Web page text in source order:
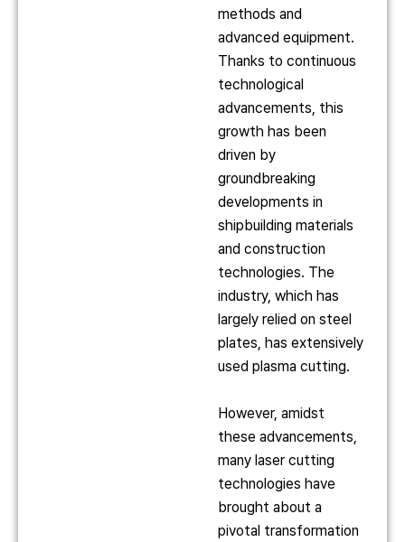
methods and
advanced equipment.
Thanks to continuous
technological
advancements, this
growth has been
driven by
groundbreaking
developments in
shipbuilding materials
and construction
technologies. The
industry, which has
largely relied on steel
plates, has extensively
used plasma cutting.
However, amidst
these advancements,
many laser cutting
technologies have
brought about a
pivotal transformation